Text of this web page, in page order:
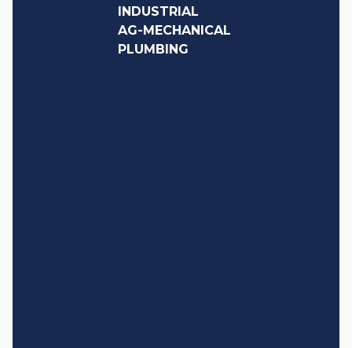
INDUSTRIAL
AG-MECHANICAL
PLUMBING